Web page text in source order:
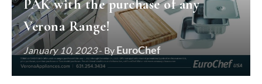
PAK with the purchase of any
Verona Range!
January 10, 2023- By EuroChef